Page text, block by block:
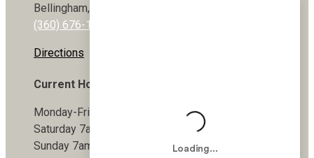
Bellingham, WA 98226
(360) 676-1800
Directions
Current Hours
Monday-Friday 5:30am-9pm
Saturday 7am-7pm
Sunday 7am-7pm